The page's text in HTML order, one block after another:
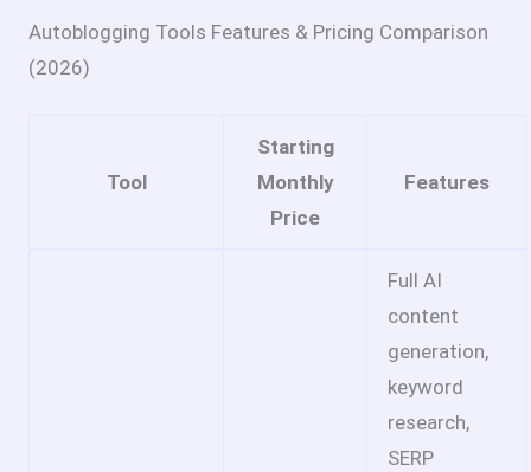
Autoblogging Tools Features & Pricing Comparison
(2026)
Tool
Starting
Monthly
Price
Features
Full AI
content
generation,
keyword
research,
SERP